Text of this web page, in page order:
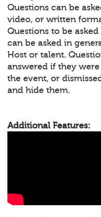
Questions can be
video, or written
Questions to be
can be asked in
Host or talent.
answered if they
the event, or
and hide them.
Additional Features: